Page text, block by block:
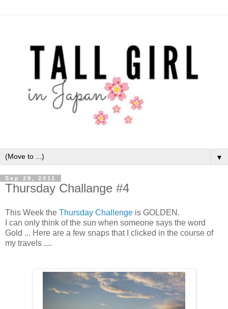
▼
Sep 29, 2011
Thursday Challange #4
This Week the Thursday Challenge is GOLDEN.
I can only think of the sun when someone says the word
Gold ... Here are a few snaps that I clicked in the course of
my travels ....